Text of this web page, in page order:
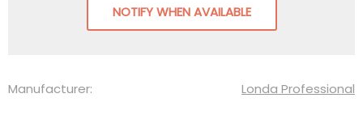
NOTIFY WHEN AVAILABLE
Manufacturer: Londa Professional